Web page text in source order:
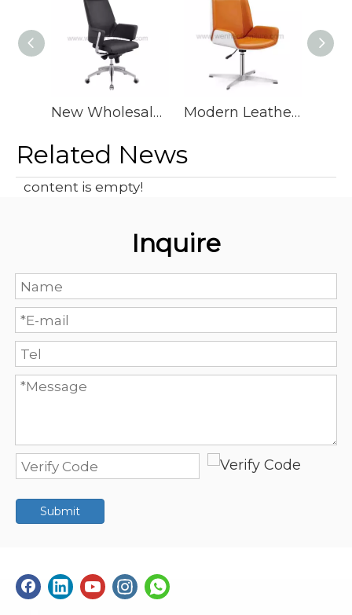
New Wholesale Mid Back Pu Ergonomic Swivel Office Chair Executive Luxury Leather Desk Chairs Modern Leather Office Chair Orange Swivel Upholstered Desk Chairs With Wheels
Related News
content is empty!
Inquire
Submit